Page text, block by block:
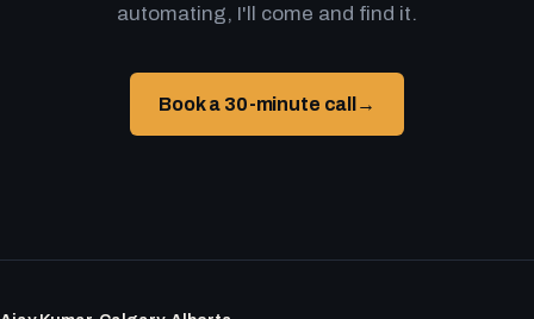
automating, I'll come and find it.
Book a 30-minute call →